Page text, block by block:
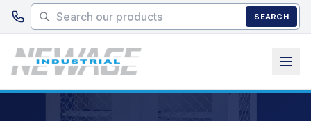
Skip to main content
SEARCH